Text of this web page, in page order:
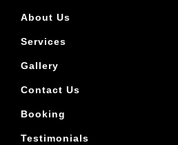
About Us
Services
Gallery
Contact Us
Booking
Testimonials